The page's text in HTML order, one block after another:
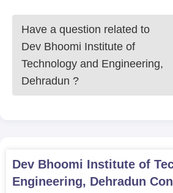
Have a question related to
Dev Bhoomi Institute of
Technology and Engineering,
Dehradun ?
Dev Bhoomi Institute of
Engineering, Dehradun